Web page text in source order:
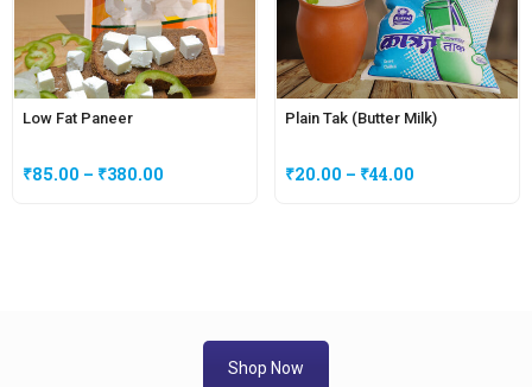
Low Fat Paneer
₹85.00 – ₹380.00
Plain Tak (Butter Milk)
₹20.00 – ₹44.00
Shop Now